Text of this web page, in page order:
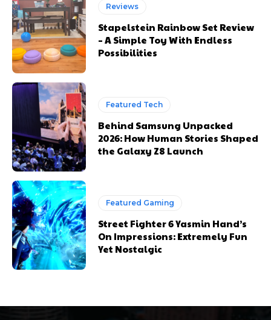
Reviews
Stapelstein Rainbow Set Review
– A Simple Toy With Endless
Possibilities
Featured Tech
Behind Samsung Unpacked
2026: How Human Stories Shaped
the Galaxy Z8 Launch
Featured Gaming
Street Fighter 6 Yasmin Hand’s
On Impressions: Extremely Fun
Yet Nostalgic